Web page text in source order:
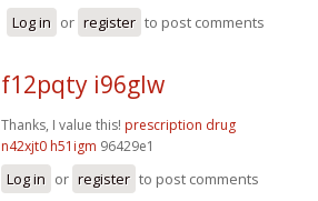
Log in or register to post comments
f12pqty i96glw
Thanks, I value this! prescription drug
n42xjt0 h51igm 96429e1
Log in or register to post comments